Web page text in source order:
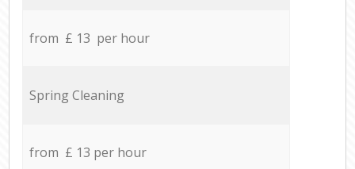
from £ 13 per hour
Spring Cleaning
from £ 13 per hour